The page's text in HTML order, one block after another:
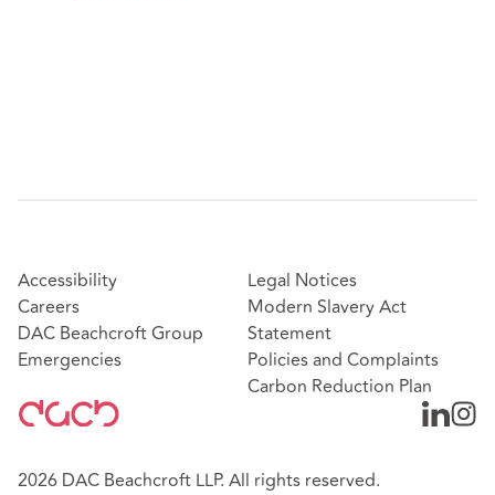
Accessibility
Careers
DAC Beachcroft Group
Emergencies
Legal Notices
Modern Slavery Act
Statement
Policies and Complaints
Carbon Reduction Plan
2026 DAC Beachcroft LLP. All rights reserved.